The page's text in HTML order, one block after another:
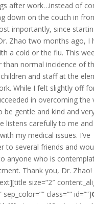
after work…instead of
down on the couch in
importantly, since
Zhao two months ago, I
a cold or the flu. This
than normal incidence of
and staff at the
While I felt slightly off
in overcoming the
be gentle and kind and
listens carefully to me
my medical issues. I’ve
to several friends and
anyone who is
Thank you, Dr. Zhao!
size=”2″
class=”” id=””]